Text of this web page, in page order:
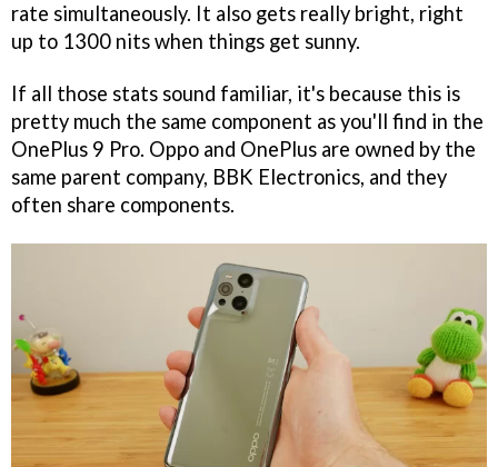
rate simultaneously. It also gets really bright, right
up to 1300 nits when things get sunny.
If all those stats sound familiar, it's because this is
pretty much the same component as you'll find in the
OnePlus 9 Pro. Oppo and OnePlus are owned by the
same parent company, BBK Electronics, and they
often share components.